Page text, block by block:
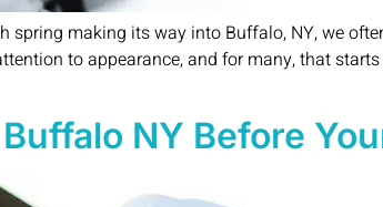
making its way into Buffalo, NY, we
to appearance, and for many, that
NY Before